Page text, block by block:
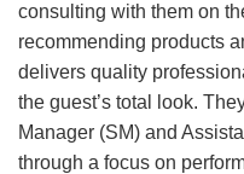
consulting with them on
recommending products
delivers quality
the guest’s total look.
Manager (SM) and
through a focus on